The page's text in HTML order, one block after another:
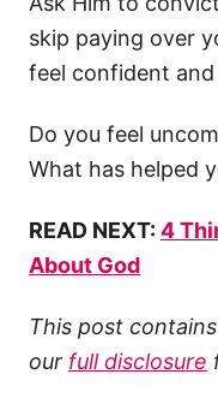
skip paying over
feel confident
Do you feel
What has helped
READ NEXT: 4
About God
This post
our full disclosure